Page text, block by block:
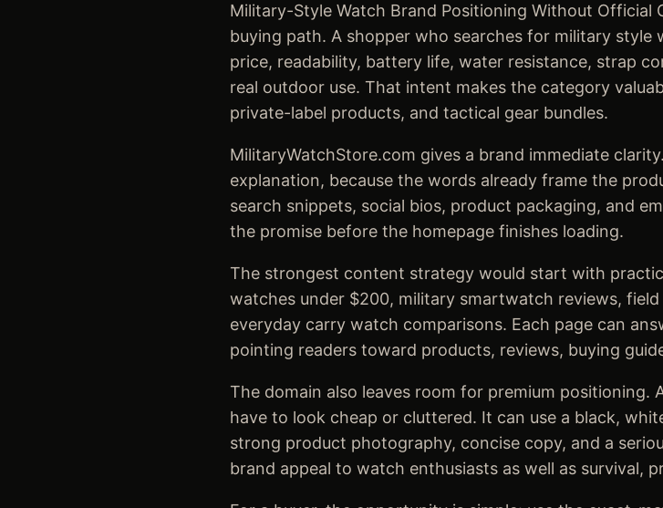
Military-Style Watch Brand Positioning Without Official
buying path. A shopper who searches for military style
price, readability, battery life, water resistance, strap
real outdoor use. That intent makes the category
private-label products, and tactical gear bundles.
MilitaryWatchStore.com gives a brand immediate
explanation, because the words already frame the
search snippets, social bios, product packaging, and
the promise before the homepage finishes loading.
The strongest content strategy would start with
watches under $200, military smartwatch reviews,
everyday carry watch comparisons. Each page can
pointing readers toward products, reviews, buying
The domain also leaves room for premium
have to look cheap or cluttered. It can use a black,
strong product photography, concise copy, and a
brand appeal to watch enthusiasts as well as survival,